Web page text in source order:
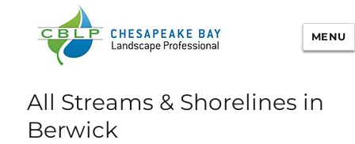
Chesapeake Bay Landscape
Professional Certification
MENU
All Streams & Shorelines in
Berwick